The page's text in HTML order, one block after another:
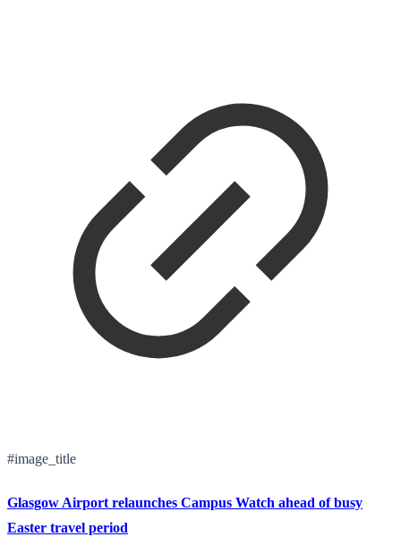
#image_title
Glasgow Airport relaunches Campus Watch ahead of busy
Easter travel period